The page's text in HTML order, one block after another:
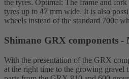
the tyres. Optimal: The frame and
tyres up to 47 mm wide. It is also
wheels instead of the standard 700c
Shimano GRX components -
With the presentation of the GRX
at the right time to the growing gravel